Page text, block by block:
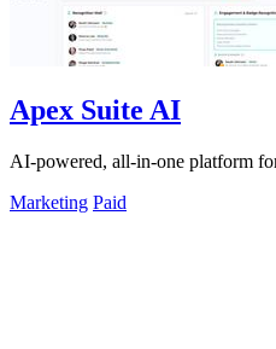
Apex Suite AI
AI-powered, all-in-one platform
Marketing Paid